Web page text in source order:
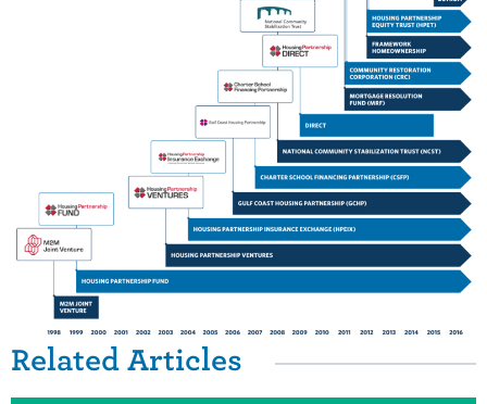
Related Items
Related Articles